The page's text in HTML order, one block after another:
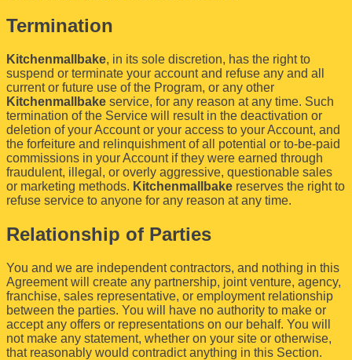
Termination
Kitchenmallbake, in its sole discretion, has the right to
suspend or terminate your account and refuse any and all
current or future use of the Program, or any other
Kitchenmallbake service, for any reason at any time. Such
termination of the Service will result in the deactivation or
deletion of your Account or your access to your Account, and
the forfeiture and relinquishment of all potential or to-be-paid
commissions in your Account if they were earned through
fraudulent, illegal, or overly aggressive, questionable sales
or marketing methods. Kitchenmallbake reserves the right to
refuse service to anyone for any reason at any time.
Relationship of Parties
You and we are independent contractors, and nothing in this
Agreement will create any partnership, joint venture, agency,
franchise, sales representative, or employment relationship
between the parties. You will have no authority to make or
accept any offers or representations on our behalf. You will
not make any statement, whether on your site or otherwise,
that reasonably would contradict anything in this Section.